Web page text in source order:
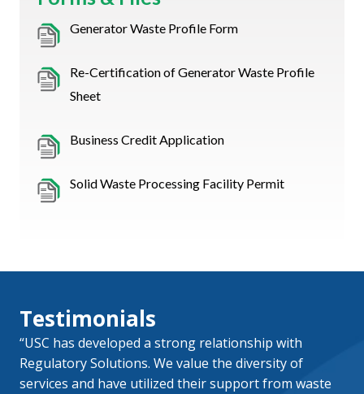
Generator Waste Profile Form
Re-Certification of Generator Waste Profile
Sheet
Business Credit Application
Solid Waste Processing Facility Permit
Testimonials
“USC has developed a strong relationship with
Regulatory Solutions. We value the diversity of
services and have utilized their support from waste